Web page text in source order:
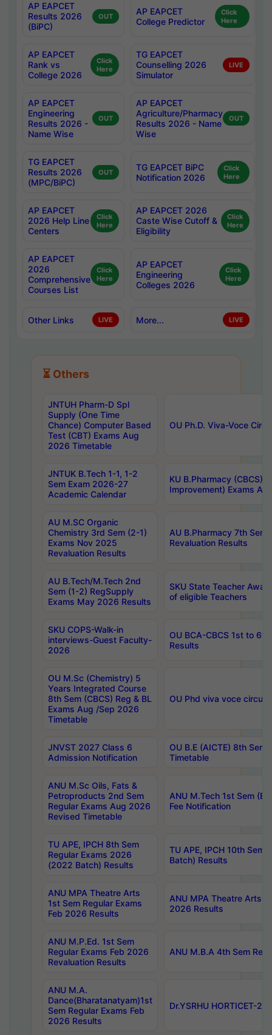
AP EAPCET
Results 2026
(BiPC)
OUT
AP EAPCET
College Predictor
Click
Here
AP EAPCET
Rank vs
College 2026
Click
Here
TG EAPCET
Counselling 2026
Simulator
LIVE
AP EAPCET
Engineering
Results 2026 -
Name Wise
OUT
AP EAPCET
Agriculture/Pharmacy
Results 2026 - Name
Wise
OUT
TG EAPCET
Results 2026
(MPC/BiPC)
OUT
TG EAPCET BiPC
Notification 2026
Click
Here
AP EAPCET
2026 Help Line
Centers
Click
Here
AP EAPCET 2026
Caste Wise Cutoff &
Eligibility
Click
Here
AP EAPCET
2026
Comprehensive
Courses List
Click
Here
AP EAPCET
Engineering
Colleges 2026
Click
Here
Other Links LIVE More... LIVE
⏳ Others
JNTUH Pharm-D Spl
Supply (One Time
Chance) Computer Based
Test (CBT) Exams Aug
2026 Timetable
OU Ph.D. Viva-Voce
JNTUK B.Tech 1-1, 1-2
Sem Exam 2026-27
Academic Calendar
KU B.Pharmacy (CBCS)
Improvement) Exams
AU M.SC Organic
Chemistry 3rd Sem (2-1)
Exams Nov 2025
Revaluation Results
AU B.Pharmacy 7th
Revaluation Results
AU B.Tech/M.Tech 2nd
Sem (1-2) RegSupply
Exams May 2026 Results
SKU State Teacher
of eligible Teachers
SKU COPS-Walk-in
interviews-Guest Faculty-
2026
OU BCA-CBCS 1st to
Results
OU M.Sc (Chemistry) 5
Years Integrated Course
8th Sem (CBCS) Reg & BL
Exams Aug /Sep 2026
Timetable
OU Phd viva voce
JNVST 2027 Class 6
Admission Notification
OU B.E (AICTE) 8th
Timetable
ANU M.Sc Oils, Fats &
Petroproducts 2nd Sem
Regular Exams Aug 2026
Revised Timetable
ANU M.Tech 1st Sem
Fee Notification
TU APE, IPCH 8th Sem
Regular Exams 2026
(2022 Batch) Results
TU APE, IPCH 10th Sem
Batch) Results
ANU MPA Theatre Arts
1st Sem Regular Exams
Feb 2026 Results
ANU MPA Theatre Arts
2026 Results
ANU M.P.Ed. 1st Sem
Regular Exams Feb 2026
Revaluation Results
ANU M.B.A 4th Sem
ANU M.A.
Dance(Bharatanatyam)1st
Sem Regular Exams Feb
2026 Results
Dr.YSRHU HORTICET-